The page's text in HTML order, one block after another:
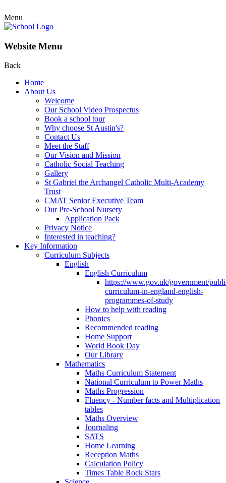
Menu
Website Menu
Back
Home
About Us
Welcome
Our School Video Prospectus
Book a school tour
Why choose St Austin's?
Contact Us
Meet the Staff
Our Vision and Mission
Catholic Social Teaching
Gallery
St Gabriel the Archangel Catholic Multi-Academy
Trust
CMAT Senior Executive Team
Our Pre-School Nursery
Application Pack
Privacy Notice
Interested in teaching?
Key Information
Curriculum Subjects
English
English Curriculum
https://www.gov.uk/government/
curriculum-in-england-english-
programmes-of-study
How to help with reading
Phonics
Recommended reading
Home Support
World Book Day
Our Library
Mathematics
Maths Curriculum Statement
National Curriculum to Power Maths
Maths Progression
Fluency - Number facts and Multiplication
tables
Maths Overview
Journaling
SATS
Home Learning
Reception Maths
Calculation Policy
Times Table Rock Stars